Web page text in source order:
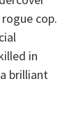
cop.
in
brilliant